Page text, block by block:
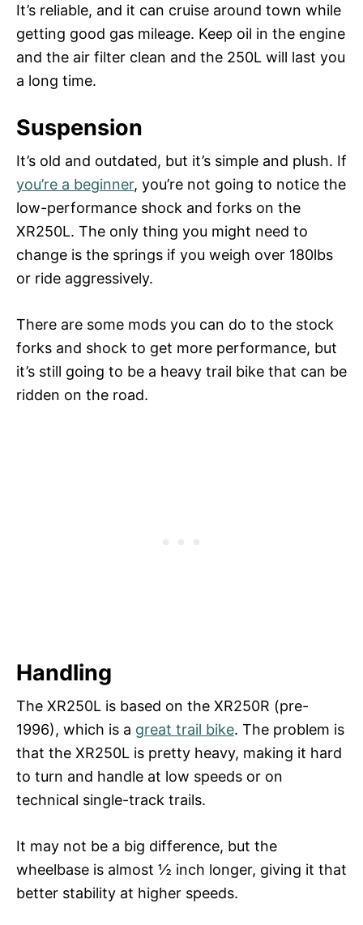
It’s reliable, and it can cruise around town while
getting good gas mileage. Keep oil in the engine
and the air filter clean and the 250L will last you
a long time.
Suspension
It’s old and outdated, but it’s simple and plush. If
you’re a beginner, you’re not going to notice the
low-performance shock and forks on the
XR250L. The only thing you might need to
change is the springs if you weigh over 180lbs
or ride aggressively.
There are some mods you can do to the stock
forks and shock to get more performance, but
it’s still going to be a heavy trail bike that can be
ridden on the road.
Handling
The XR250L is based on the XR250R (pre-
1996), which is a great trail bike. The problem is
that the XR250L is pretty heavy, making it hard
to turn and handle at low speeds or on
technical single-track trails.
It may not be a big difference, but the
wheelbase is almost ½ inch longer, giving it that
better stability at higher speeds.